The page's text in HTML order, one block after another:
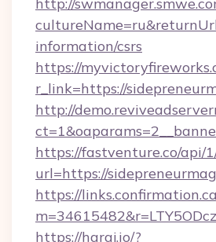
information/csrs
https://
r_link=https://
http://
https://fastventure.co/api/
url=https://
https://
https://haraj.io/?